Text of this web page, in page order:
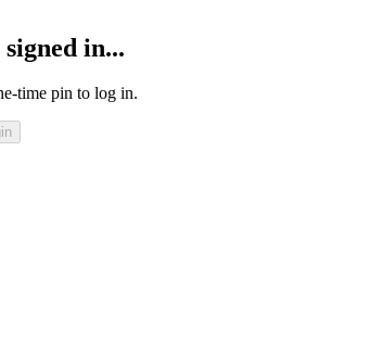
in...
time pin to log in.